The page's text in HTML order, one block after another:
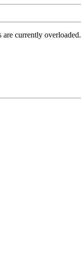
are currently overloaded.